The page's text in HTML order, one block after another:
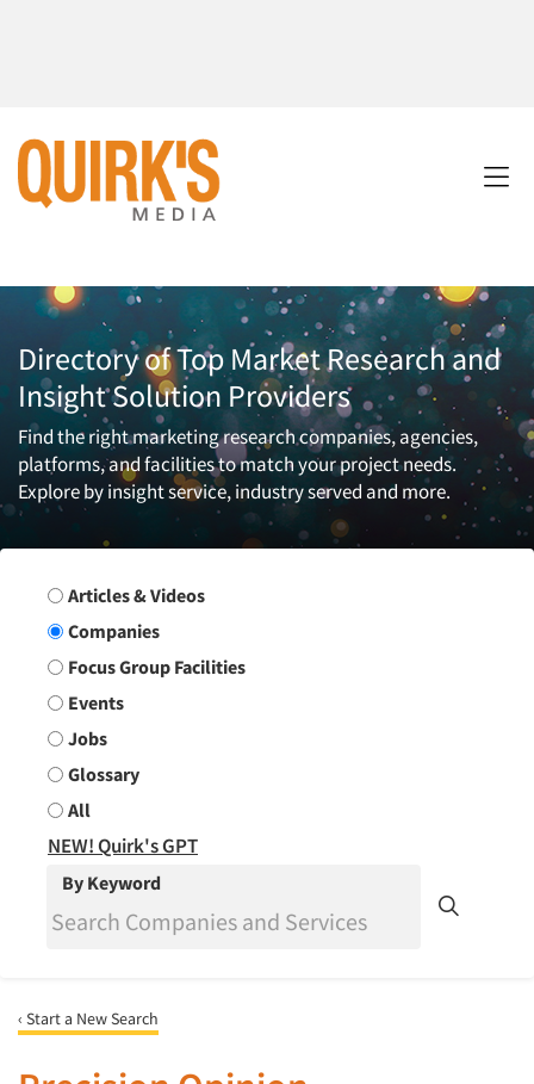
Directory of Top Market Research and
Insight Solution Providers
Find the right marketing research companies, agencies,
platforms, and facilities to match your project needs.
Explore by insight service, industry served and more.
Search Group
Articles & Videos
Companies
Focus Group Facilities
Events
Jobs
Glossary
All
NEW! Quirk's GPT
By Keyword
‹ Start a New Search